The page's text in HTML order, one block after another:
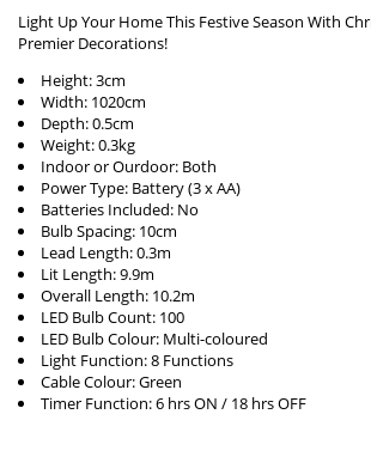
Light Up Your Home This Festive Season With
Premier Decorations!
Height: 3cm
Width: 1020cm
Depth: 0.5cm
Weight: 0.3kg
Indoor or Ourdoor: Both
Power Type: Battery (3 x AA)
Batteries Included: No
Bulb Spacing: 10cm
Lead Length: 0.3m
Lit Length: 9.9m
Overall Length: 10.2m
LED Bulb Count: 100
LED Bulb Colour: Multi-coloured
Light Function: 8 Functions
Cable Colour: Green
Timer Function: 6 hrs ON / 18 hrs OFF